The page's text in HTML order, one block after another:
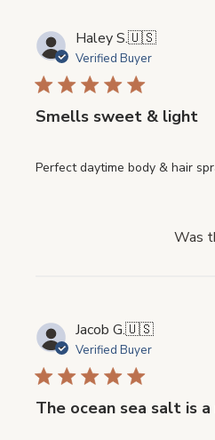
Haley S.🇺🇸
Verified Buyer
Smells sweet & light
Perfect daytime body & hair
Was
Jacob G.🇺🇸
Verified Buyer
The ocean sea salt is